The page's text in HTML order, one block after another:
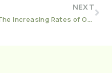
NEXT
The Increasing Rates of Overdose in the Pandemic